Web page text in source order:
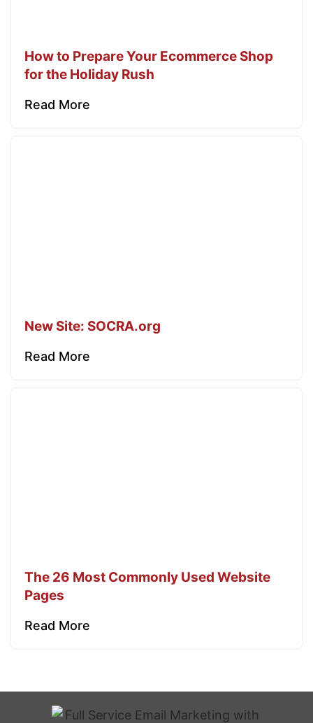
How to Prepare Your Ecommerce Shop
for the Holiday Rush
Read More
New Site: SOCRA.org
Read More
The 26 Most Commonly Used Website
Pages
Read More